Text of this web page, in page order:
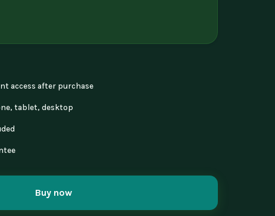
access after purchase
tablet, desktop
Buy now